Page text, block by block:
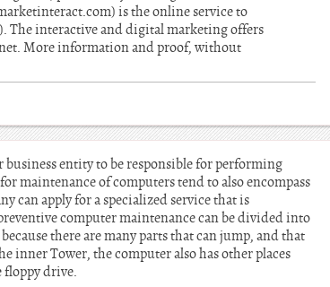
is the online service to
The interactive and digital marketing offers
More information and proof, without
entity to be responsible for performing
maintenance of computers tend to also encompass
can apply for a specialized service that is
computer maintenance can be divided into
there are many parts that can jump, and that
inner Tower, the computer also has other places
floppy drive.